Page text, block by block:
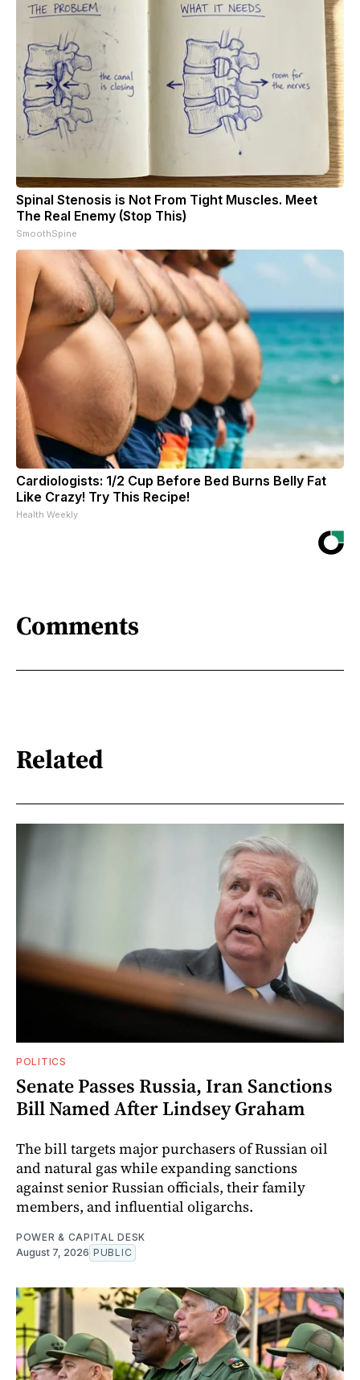
Spinal Stenosis is Not From Tight Muscles. Meet
The Real Enemy (Stop This)
SmoothSpine
Cardiologists: 1/2 Cup Before Bed Burns Belly Fat
Like Crazy! Try This Recipe!
Health Weekly
Comments
Related
POLITICS
Senate Passes Russia, Iran Sanctions
Bill Named After Lindsey Graham
The bill targets major purchasers of Russian oil
and natural gas while expanding sanctions
against senior Russian officials, their family
members, and influential oligarchs.
POWER & CAPITAL DESK
August 7, 2026 PUBLIC